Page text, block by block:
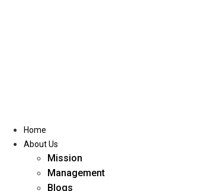
Home
About Us
Mission
Management
Blogs